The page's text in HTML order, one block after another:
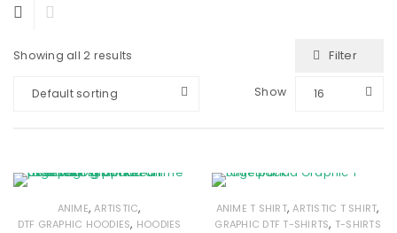
Showing all 2 results Filter
Default sorting Show 16
ANIME,ARTISTIC,
DTF GRAPHIC HOODIES, HOODIES
ANIME T SHIRT,ARTISTIC T SHIRT,
GRAPHIC DTF T-SHIRTS, T-SHIRTS